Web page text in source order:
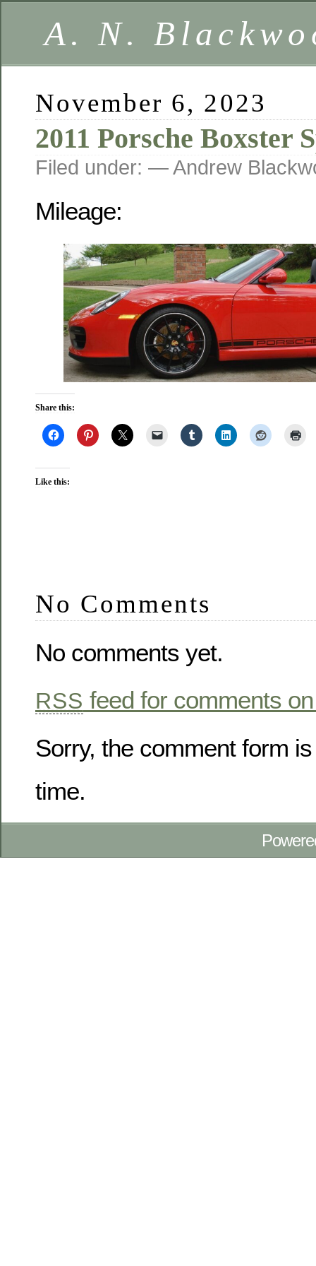
A. N.
November 6, 2023
2011 Porsche Boxster
Filed under: — Andrew
Mileage:
Share this:
Like this:
No Comments
No comments yet.
RSS feed for comments
Sorry, the comment form
time.